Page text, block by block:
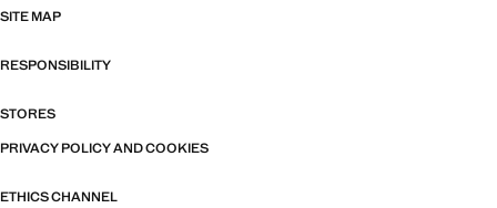
SITE MAP
RESPONSIBILITY
STORES
PRIVACY POLICY AND COOKIES
ETHICS CHANNEL